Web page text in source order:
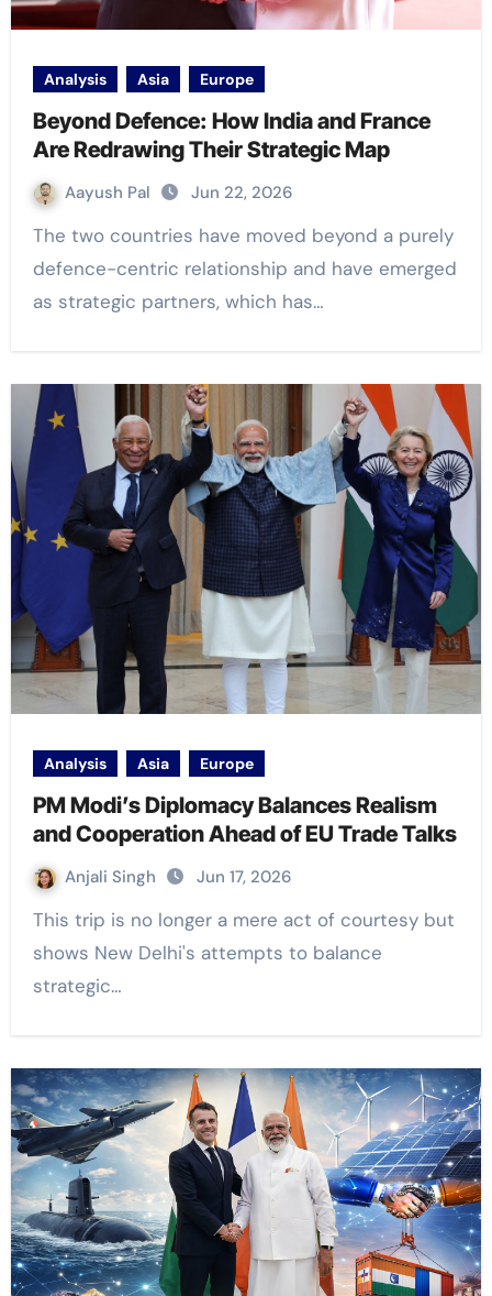
Analysis Asia Europe
Beyond Defence: How India and France
Are Redrawing Their Strategic Map
Aayush Pal Jun 22, 2026
The two countries have moved beyond a purely
defence-centric relationship and have emerged
as strategic partners, which has…
Analysis Asia Europe
PM Modi’s Diplomacy Balances Realism
and Cooperation Ahead of EU Trade Talks
Anjali Singh Jun 17, 2026
This trip is no longer a mere act of courtesy but
shows New Delhi's attempts to balance
strategic…